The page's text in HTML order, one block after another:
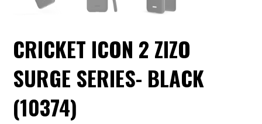
CRICKET ICON 2 ZIZO
SURGE SERIES- BLACK
(10374)